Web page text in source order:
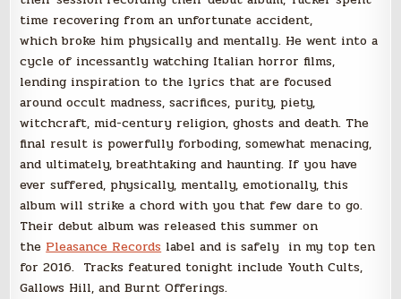
time recovering from an unfortunate accident,
which broke him physically and mentally. He went into a
cycle of incessantly watching Italian horror films,
lending inspiration to the lyrics that are focused
around occult madness, sacrifices, purity, piety,
witchcraft, mid-century religion, ghosts and death. The
final result is powerfully forboding, somewhat menacing,
and ultimately, breathtaking and haunting. If you have
ever suffered, physically, mentally, emotionally, this
album will strike a chord with you that few dare to go.
Their debut album was released this summer on
the Pleasance Records label and is safely in my top ten
for 2016. Tracks featured tonight include Youth Cults,
Gallows Hill, and Burnt Offerings.